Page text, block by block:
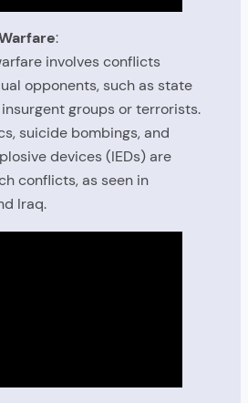
:
involves conflicts
opponents, such as state
groups or terrorists.
suicide bombings, and
devices (IEDs) are
conflicts, as seen in
Iraq.